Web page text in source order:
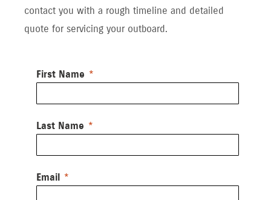
contact you with a rough timeline and detailed
quote for servicing your outboard.
First Name
Last Name
Email